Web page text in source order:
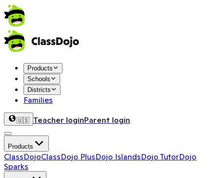
Products
Schools
Districts
Families
🇺🇸 Teacher loginParent login
Products
ClassDojoClassDojo PlusDojo IslandsDojo TutorDojo
Sparks